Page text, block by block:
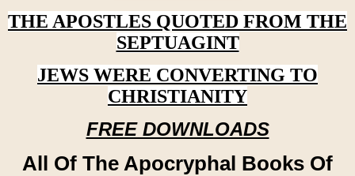
THE APOSTLES QUOTED FROM THE
SEPTUAGINT
JEWS WERE CONVERTING TO
CHRISTIANITY
FREE DOWNLOADS
All Of The Apocryphal Books Of